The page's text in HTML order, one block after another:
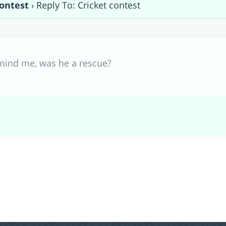
› Reply To: Cricket contest
me, was he a rescue?